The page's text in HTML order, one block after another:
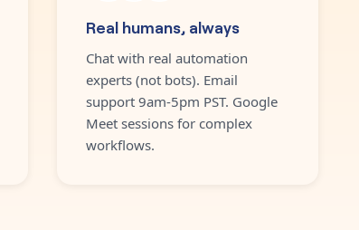
Real humans, always
Chat with real automation
experts (not bots). Email
support 9am-5pm PST. Google
Meet sessions for complex
workflows.